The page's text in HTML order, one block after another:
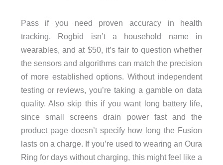
Pass if you need proven accuracy in health
tracking. Rogbid isn’t a household name in
wearables, and at $50, it’s fair to question whether
the sensors and algorithms can match the precision
of more established options. Without independent
testing or reviews, you’re taking a gamble on data
quality. Also skip this if you want long battery life,
since small screens drain power fast and the
product page doesn’t specify how long the Fusion
lasts on a charge. If you’re used to wearing an Oura
Ring for days without charging, this might feel like a